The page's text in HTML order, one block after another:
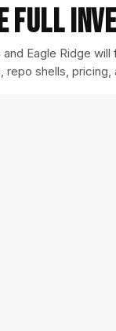
Full
Eagle Ridge
repo shells,